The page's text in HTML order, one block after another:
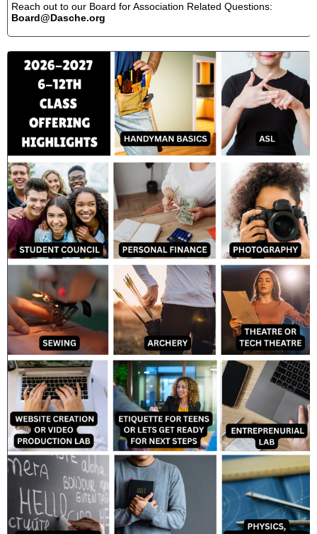
Reach out to our Board for Association Related Questions:
Board@Dasche.org